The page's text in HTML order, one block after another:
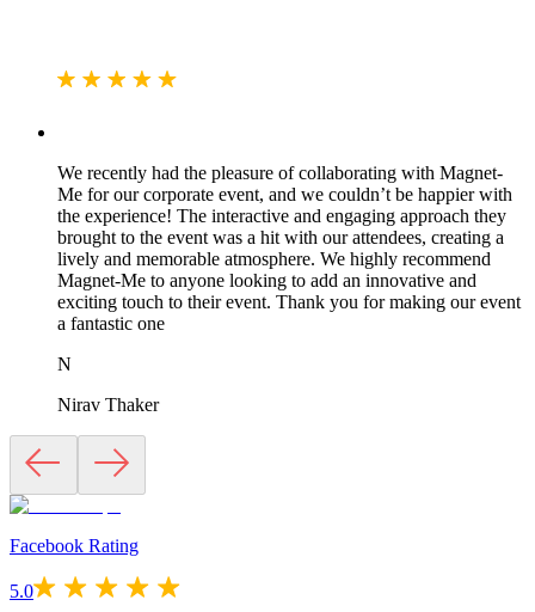
We recently had the pleasure of collaborating with Magnet-
Me for our corporate event, and we couldn’t be happier with
the experience! The interactive and engaging approach they
brought to the event was a hit with our attendees, creating a
lively and memorable atmosphere. We highly recommend
Magnet-Me to anyone looking to add an innovative and
exciting touch to their event. Thank you for making our event
a fantastic one
N
Nirav Thaker
Facebook Rating
5.0